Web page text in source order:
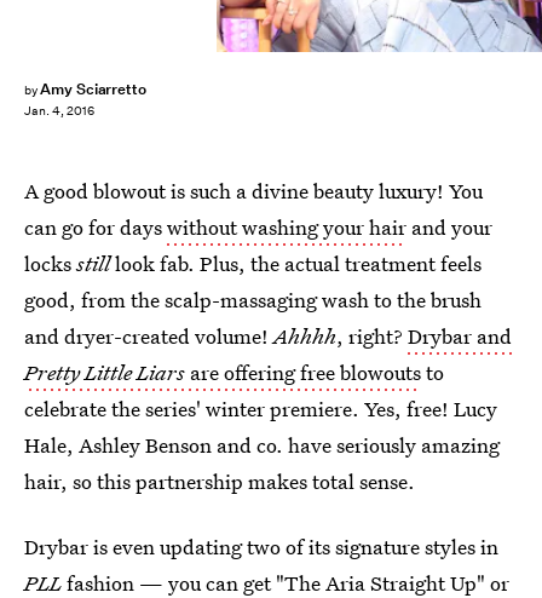
byAmy Sciarretto
Jan. 4, 2016
A good blowout is such a divine beauty luxury! You
can go for dayswithout washing your hair and your
locksstilllook fab. Plus, the actual treatment feels
good, from the scalp-massaging wash to the brush
and dryer-created volume!Ahhhh, right? Drybar and
Pretty Little Liars are offering free blowoutsto
celebrate the series' winter premiere. Yes, free! Lucy
Hale, Ashley Benson and co. have seriously amazing
hair, so this partnership makes total sense.
Drybar is even updating two of its signature styles in
PLLfashion — you can get "The Aria Straight Up" or